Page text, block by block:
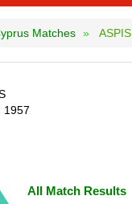
Matches ASPIS
1957
All Match Results